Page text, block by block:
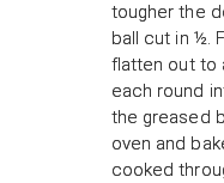
tougher the
ball cut in ½.
flatten out to
each round
the greased
oven and
cooked